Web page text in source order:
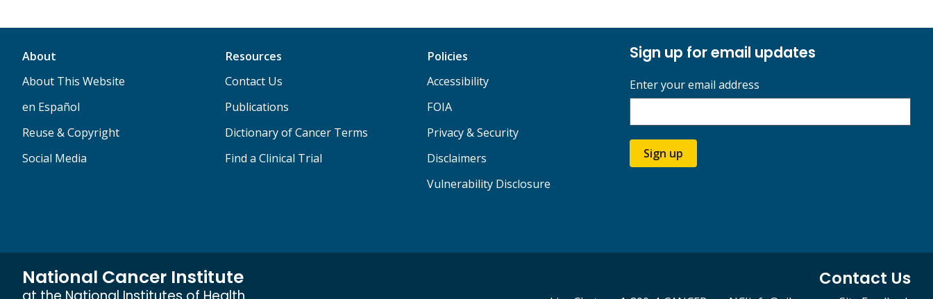
About
About This Website
en Español
Reuse & Copyright
Social Media
Resources
Contact Us
Publications
Dictionary of Cancer Terms
Find a Clinical Trial
Policies
Accessibility
FOIA
Privacy & Security
Disclaimers
Vulnerability Disclosure
Sign up for email updates
Enter your email address
Sign up
National Cancer Institute Contact Us